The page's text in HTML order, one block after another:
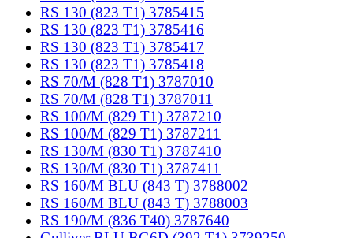
RS 130 (823 T1) 3785415
RS 130 (823 T1) 3785416
RS 130 (823 T1) 3785417
RS 130 (823 T1) 3785418
RS 70/M (828 T1) 3787010
RS 70/M (828 T1) 3787011
RS 100/M (829 T1) 3787210
RS 100/M (829 T1) 3787211
RS 130/M (830 T1) 3787410
RS 130/M (830 T1) 3787411
RS 160/M BLU (843 T) 3788002
RS 160/M BLU (843 T) 3788003
RS 190/M (836 T40) 3787640